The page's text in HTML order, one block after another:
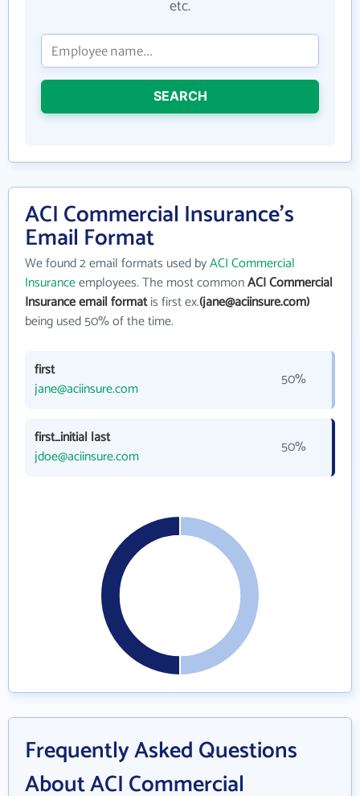
etc.
SEARCH
ACI Commercial Insurance's
Email Format
We found 2 email formats used byACI Commercial
Insuranceemployees. The most commonACI Commercial
Insurance email formatis first ex.(jane@aciinsure.com)
being used 50% of the time.
first
jane@aciinsure.com
50%
first_initial last
jdoe@aciinsure.com
50%
Frequently Asked Questions
About ACI Commercial